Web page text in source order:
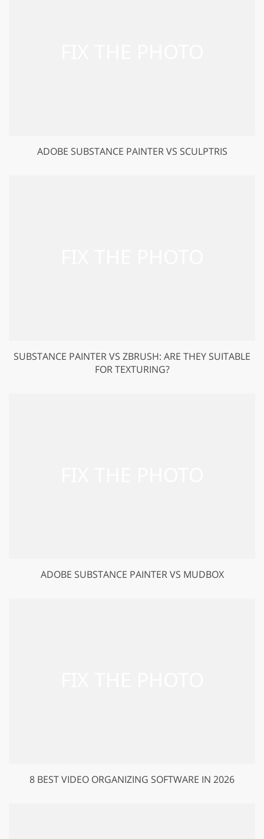
ADOBE SUBSTANCE PAINTER VS SCULPTRIS
SUBSTANCE PAINTER VS ZBRUSH: ARE THEY SUITABLE
FOR TEXTURING?
ADOBE SUBSTANCE PAINTER VS MUDBOX
8 BEST VIDEO ORGANIZING SOFTWARE IN 2026